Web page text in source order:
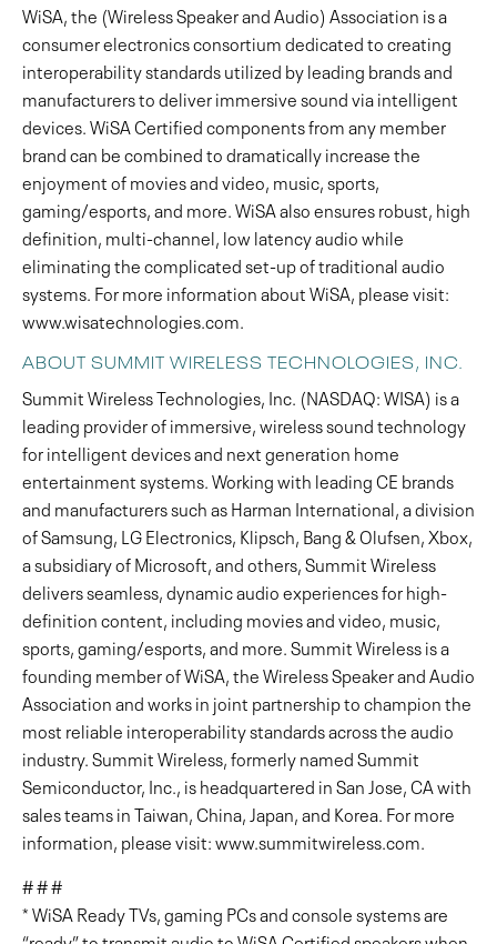
WiSA, the (Wireless Speaker and Audio) Association is a
consumer electronics consortium dedicated to creating
interoperability standards utilized by leading brands and
manufacturers to deliver immersive sound via intelligent
devices. WiSA Certified components from any member
brand can be combined to dramatically increase the
enjoyment of movies and video, music, sports,
gaming/esports, and more. WiSA also ensures robust, high
definition, multi-channel, low latency audio while
eliminating the complicated set-up of traditional audio
systems. For more information about WiSA, please visit:
www.wisatechnologies.com.
ABOUT SUMMIT WIRELESS TECHNOLOGIES, INC.
Summit Wireless Technologies, Inc. (NASDAQ: WISA) is a
leading provider of immersive, wireless sound technology
for intelligent devices and next generation home
entertainment systems. Working with leading CE brands
and manufacturers such as Harman International, a division
of Samsung, LG Electronics, Klipsch, Bang & Olufsen, Xbox,
a subsidiary of Microsoft, and others, Summit Wireless
delivers seamless, dynamic audio experiences for high-
definition content, including movies and video, music,
sports, gaming/esports, and more. Summit Wireless is a
founding member of WiSA, the Wireless Speaker and Audio
Association and works in joint partnership to champion the
most reliable interoperability standards across the audio
industry. Summit Wireless, formerly named Summit
Semiconductor, Inc., is headquartered in San Jose, CA with
sales teams in Taiwan, China, Japan, and Korea. For more
information, please visit: www.summitwireless.com.
# # #
* WiSA Ready TVs, gaming PCs and console systems are